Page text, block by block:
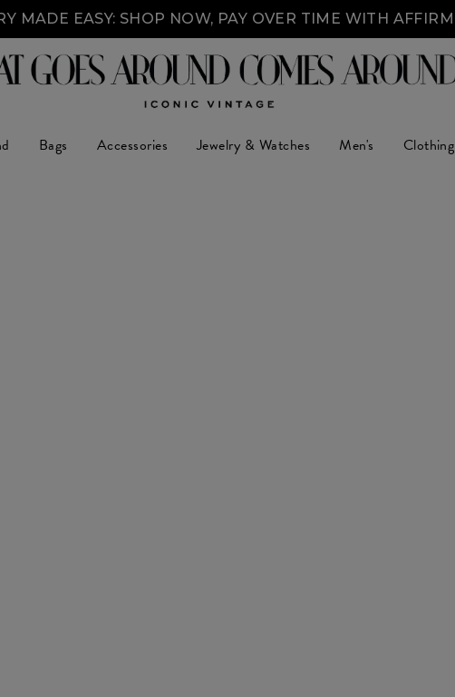
MADE EASY: SHOP NOW, PAY OVER TIME WITH AFFIRM
Bags Accessories Jewelry & Watches Men's Clothing